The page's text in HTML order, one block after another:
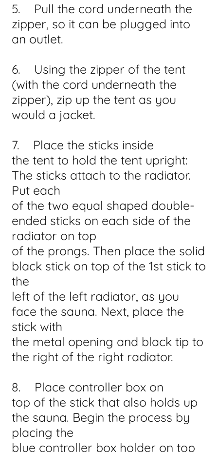
5. Pull the cord underneath the
zipper, so it can be plugged into
an outlet.
6. Using the zipper of the tent
(with the cord underneath the
zipper), zip up the tent as you
would a jacket.
7. Place the sticks inside
the tent to hold the tent upright:
The sticks attach to the radiator.
Put each
of the two equal shaped double-
ended sticks on each side of the
radiator on top
of the prongs. Then place the solid
black stick on top of the 1st stick to
the
left of the left radiator, as you
face the sauna. Next, place the
stick with
the metal opening and black tip to
the right of the right radiator.
8. Place controller box on
top of the stick that also holds up
the sauna. Begin the process by
placing the
blue controller box holder on top